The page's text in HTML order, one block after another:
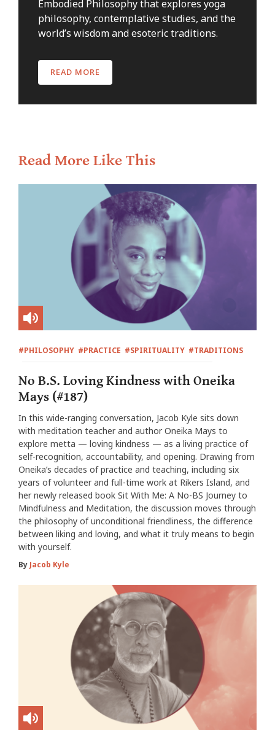
Embodied Philosophy that explores yoga
philosophy, contemplative studies, and the
world’s wisdom and esoteric traditions.
READ MORE
Read More Like This
#PHILOSOPHY #PRACTICE #SPIRITUALITY #TRADITIONS
No B.S. Loving Kindness with Oneika
Mays (#187)
In this wide-ranging conversation, Jacob Kyle sits down
with meditation teacher and author Oneika Mays to
explore metta — loving kindness — as a living practice of
self-recognition, accountability, and opening. Drawing from
Oneika’s decades of practice and teaching, including six
years of volunteer and full-time work at Rikers Island, and
her newly released book Sit With Me: A No-BS Journey to
Mindfulness and Meditation, the discussion moves through
the philosophy of unconditional friendliness, the difference
between liking and loving, and what it truly means to begin
with yourself.
By Jacob Kyle